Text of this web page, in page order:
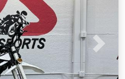
Next